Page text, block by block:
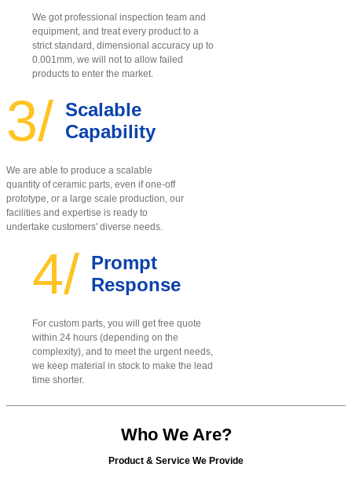
We got professional inspection team and
equipment, and treat every product to a
strict standard, dimensional accuracy up to
0.001mm, we will not to allow failed
products to enter the market.
3/ Scalable
Capability
We are able to produce a scalable
quantity of ceramic parts, even if one-off
prototype, or a large scale production, our
facilities and expertise is ready to
undertake customers' diverse needs.
4/ Prompt
Response
For custom parts, you will get free quote
within 24 hours (depending on the
complexity), and to meet the urgent needs,
we keep material in stock to make the lead
time shorter.
Who We Are?
Product & Service We Provide